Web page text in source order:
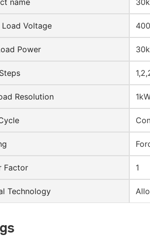
Load Voltage
Power
Resolution
Factor 1
Technology